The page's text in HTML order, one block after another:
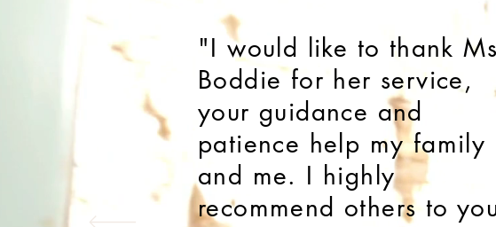
"I would like to thank
Boddie for her service,
your guidance and
patience help my family
and me. I highly
recommend others to